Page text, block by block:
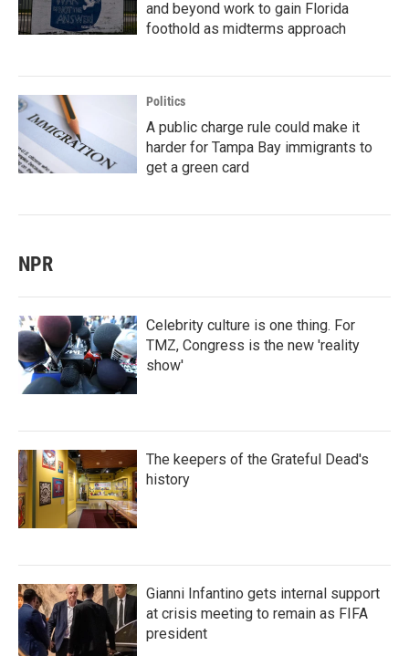
and beyond work to gain Florida
foothold as midterms approach
Politics
A public charge rule could make it
harder for Tampa Bay immigrants to
get a green card
NPR
Celebrity culture is one thing. For
TMZ, Congress is the new 'reality
show'
The keepers of the Grateful Dead's
history
Gianni Infantino gets internal support
at crisis meeting to remain as FIFA
president